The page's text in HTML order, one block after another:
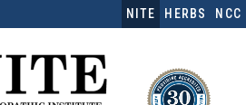
NITE HERBS NCC